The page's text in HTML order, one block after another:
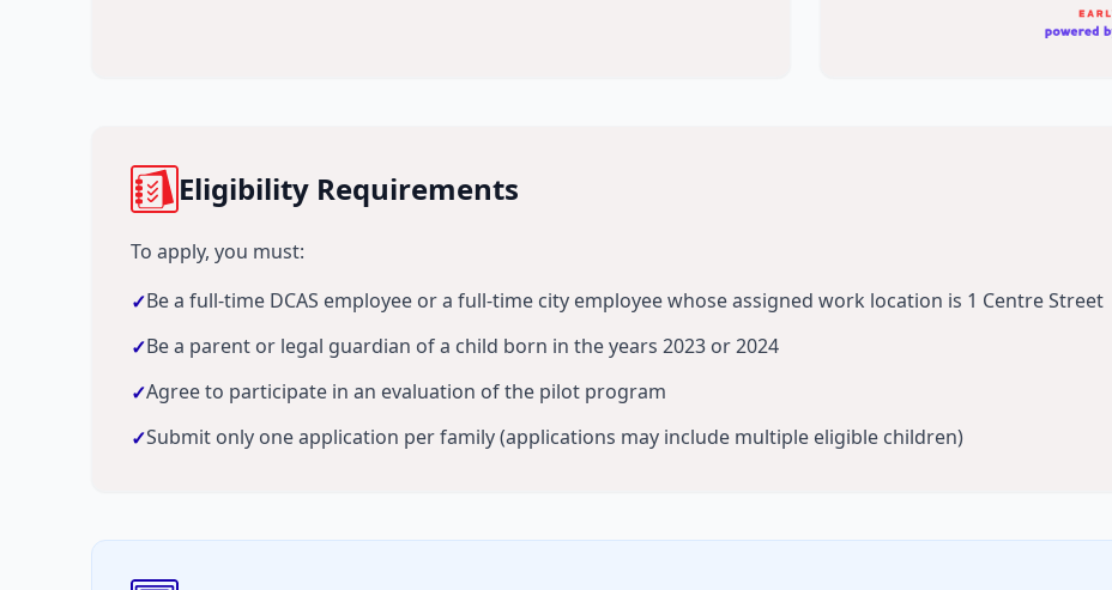
Eligibility Requirements
To apply, you must:
✓Be a full-time DCAS employee or a full-time city employee whose assigned work location is 1 Centre Street
✓Be a parent or legal guardian of a child born in the years 2023 or 2024
✓Agree to participate in an evaluation of the pilot program
✓Submit only one application per family (applications may include multiple eligible children)